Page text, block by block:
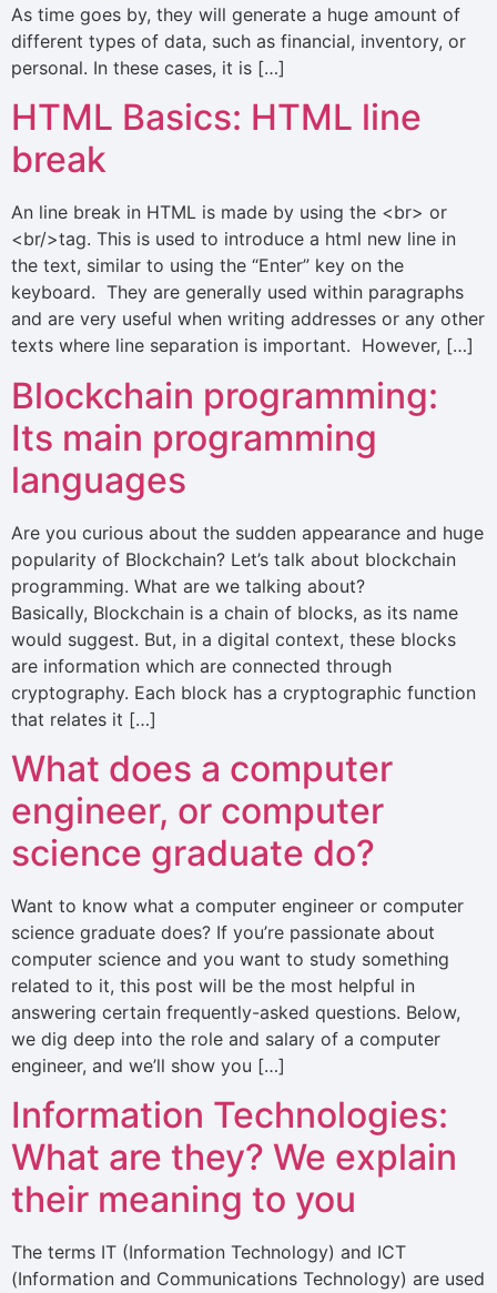
As time goes by, they will generate a huge amount of
different types of data, such as financial, inventory, or
personal. In these cases, it is […]
HTML Basics: HTML line
break
An line break in HTML is made by using the <br> or
<br/>tag. This is used to introduce a html new line in
the text, similar to using the “Enter” key on the
keyboard. They are generally used within paragraphs
and are very useful when writing addresses or any other
texts where line separation is important. However, […]
Blockchain programming:
Its main programming
languages
Are you curious about the sudden appearance and huge
popularity of Blockchain? Let’s talk about blockchain
programming. What are we talking about?
Basically, Blockchain is a chain of blocks, as its name
would suggest. But, in a digital context, these blocks
are information which are connected through
cryptography. Each block has a cryptographic function
that relates it […]
What does a computer
engineer, or computer
science graduate do?
Want to know what a computer engineer or computer
science graduate does? If you’re passionate about
computer science and you want to study something
related to it, this post will be the most helpful in
answering certain frequently-asked questions. Below,
we dig deep into the role and salary of a computer
engineer, and we’ll show you […]
Information Technologies:
What are they? We explain
their meaning to you
The terms IT (Information Technology) and ICT
(Information and Communications Technology) are used